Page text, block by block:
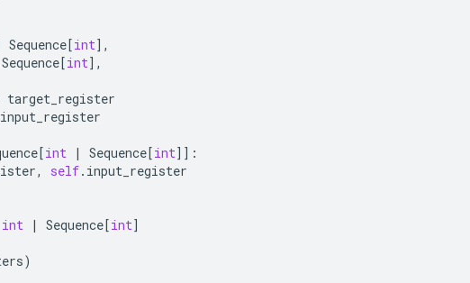
Sequence[int],
Sequence[int],
target_register
input_register
[int | Sequence[int]]:
, self. input_register
int | Sequence[int]
)